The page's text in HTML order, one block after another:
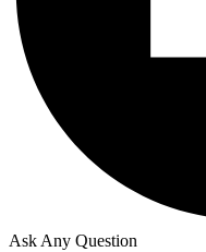
Ask Any Question